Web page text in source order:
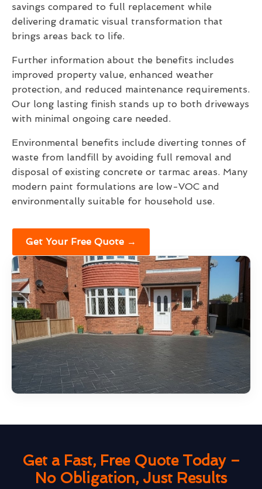
savings compared to full replacement while
delivering dramatic visual transformation that
brings areas back to life.
Further information about the benefits includes
improved property value, enhanced weather
protection, and reduced maintenance requirements.
Our long lasting finish stands up to both driveways
with minimal ongoing care needed.
Environmental benefits include diverting tonnes of
waste from landfill by avoiding full removal and
disposal of existing concrete or tarmac areas. Many
modern paint formulations are low-VOC and
environmentally suitable for household use.
Get Your Free Quote →
Get a Fast, Free Quote Today –
No Obligation, Just Results